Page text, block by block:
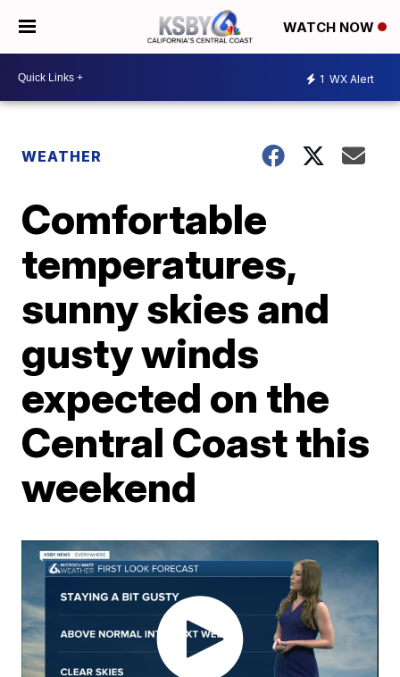
WATCH NOW
1 WX Alert
WEATHER
Comfortable
temperatures,
sunny skies and
gusty winds
expected on the
Central Coast this
weekend